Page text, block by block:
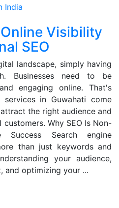
Visibility
SEO
landscape, simply having
Businesses need to be
engaging online. That's
services in Guwahati come
the right audience and
Why SEO Is Non-
Success Search engine
than just keywords and
your audience,
and optimizing your ...